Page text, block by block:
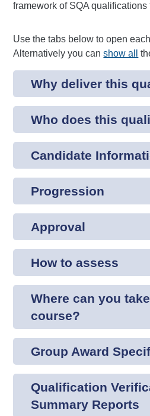
framework of SQA qualifications
Use the tabs below to open
Alternatively you canshow all
Why deliver this
Who does this
Candidate
Progression
Approval
How to assess
Where can you
course?
Group Award
Qualification
Summary Reports